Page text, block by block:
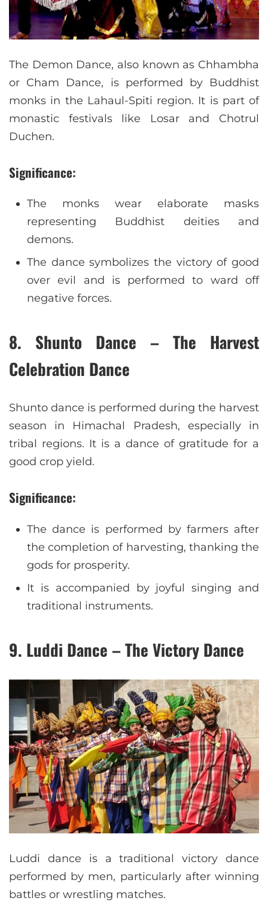
The Demon Dance, also known as Chhambha
or Cham Dance, is performed by Buddhist
monks in the Lahaul-Spiti region. It is part of
monastic festivals like Losar and Chotrul
Duchen.
Significance:
The monks wear elaborate masks
representing Buddhist deities and
demons.
The dance symbolizes the victory of good
over evil and is performed to ward off
negative forces.
8. Shunto Dance – The Harvest
Celebration Dance
Shunto dance is performed during the harvest
season in Himachal Pradesh, especially in
tribal regions. It is a dance of gratitude for a
good crop yield.
Significance:
The dance is performed by farmers after
the completion of harvesting, thanking the
gods for prosperity.
It is accompanied by joyful singing and
traditional instruments.
9. Luddi Dance – The Victory Dance
Luddi dance is a traditional victory dance
performed by men, particularly after winning
battles or wrestling matches.